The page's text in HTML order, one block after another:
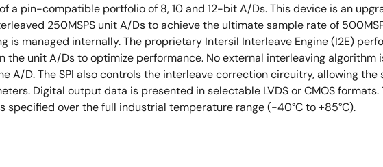
of a pin-compatible portfolio of 8, 10 and 12-bit A/Ds. This device is an
250MSPS unit A/Ds to achieve the ultimate sample rate of
is managed internally. The proprietary Intersil Interleave Engine (I2E)
the unit A/Ds to optimize performance. No external interleaving
A/D. The SPI also controls the interleave correction circuitry, allowing
Digital output data is presented in selectable LVDS or CMOS formats.
specified over the full industrial temperature range (-40°C to +85°C).